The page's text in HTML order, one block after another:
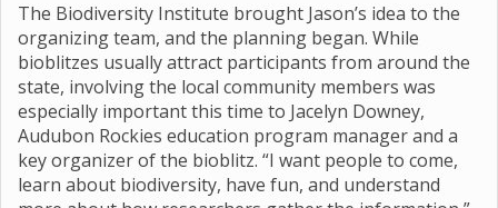
The Biodiversity Institute brought Jason’s idea to the
organizing team, and the planning began. While
bioblitzes usually attract participants from around the
state, involving the local community members was
especially important this time to Jacelyn Downey,
Audubon Rockies education program manager and a
key organizer of the bioblitz. “I want people to come,
learn about biodiversity, have fun, and understand